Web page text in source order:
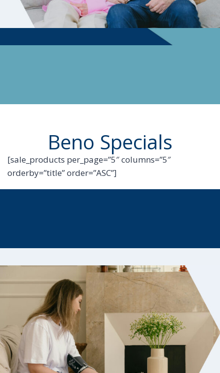
Beno Specials
[sale_products per_page=”5″ columns=”5″
orderby=”title” order=”ASC”]